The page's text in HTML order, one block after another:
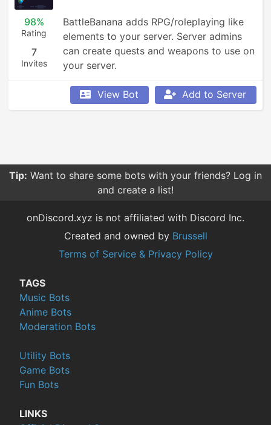
98%
Rating
7
Invites
BattleBanana adds RPG/roleplaying like
elements to your server. Server admins
can create quests and weapons to use on
your server.
View Bot Add to Server
Tip: Want to share some bots with your friends? Log in
and create a list!
onDiscord.xyz is not affiliated with Discord Inc.
Created and owned by Brussell
Terms of Service & Privacy Policy
TAGS
Music Bots
Anime Bots
Moderation Bots
Utility Bots
Game Bots
Fun Bots
LINKS